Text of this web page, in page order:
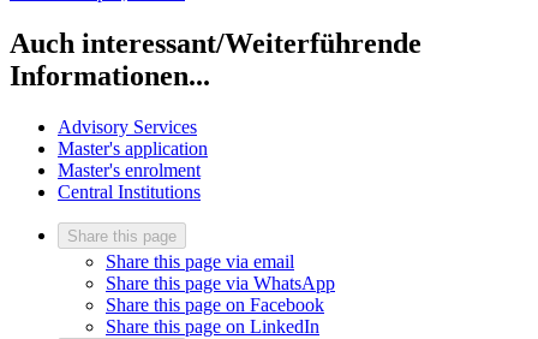
Auch interessant/Weiterführende
Informationen...
Advisory Services
Master's application
Master's enrolment
Central Institutions
Share this page
Share this page via email
Share this page via WhatsApp
Share this page on Facebook
Share this page on LinkedIn